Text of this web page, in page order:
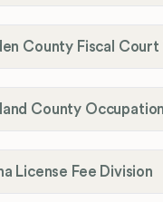
License Fee Division